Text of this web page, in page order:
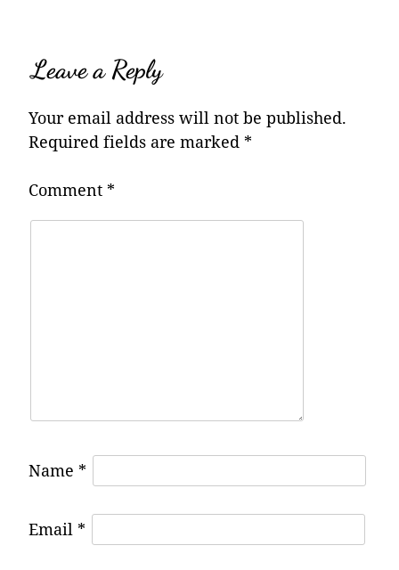
Leave a Reply
Your email address will not be published.
Required fields are marked *
Comment *
Name *
Email *